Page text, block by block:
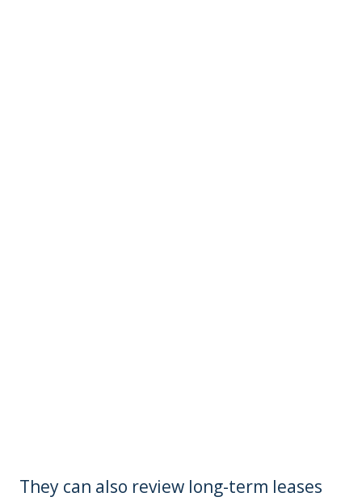
They can also review long-term leases